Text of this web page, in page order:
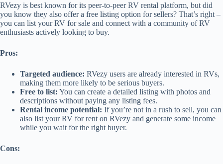
RVezy is best known for its peer-to-peer RV rental platform, but did
you know they also offer a free listing option for sellers? That’s right –
you can list your RV for sale and connect with a community of RV
enthusiasts actively looking to buy.
Pros:
Targeted audience: RVezy users are already interested in RVs,
making them more likely to be serious buyers.
Free to list: You can create a detailed listing with photos and
descriptions without paying any listing fees.
Rental income potential: If you’re not in a rush to sell, you can
also list your RV for rent on RVezy and generate some income
while you wait for the right buyer.
Cons: